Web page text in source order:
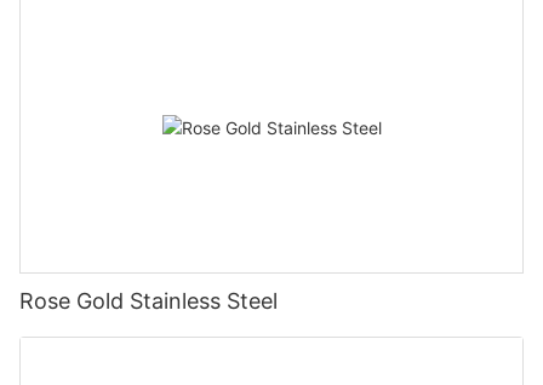
Rose Gold Stainless Steel